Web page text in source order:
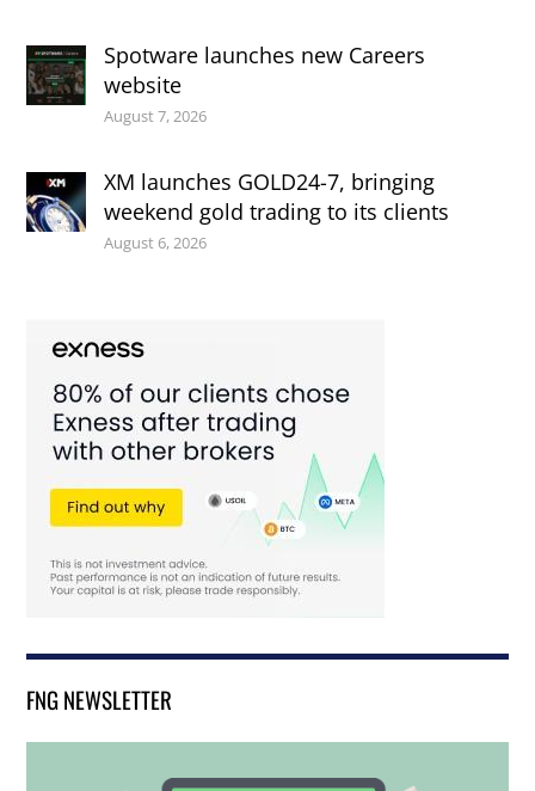
Spotware launches new Careers
website
August 7, 2026
XM launches GOLD24-7, bringing
weekend gold trading to its clients
August 6, 2026
FNG NEWSLETTER